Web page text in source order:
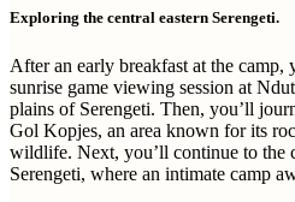
Exploring the central eastern Serengeti.
After an early breakfast at the camp,
sunrise game viewing session at
plains of Serengeti. Then, you’ll
Gol Kopjes, an area known for its
wildlife. Next, you’ll continue to the
Serengeti, where an intimate camp